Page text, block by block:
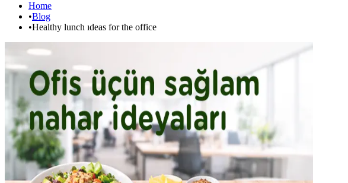
Home
•Blog
•Healthy lunch ıdeas for the office